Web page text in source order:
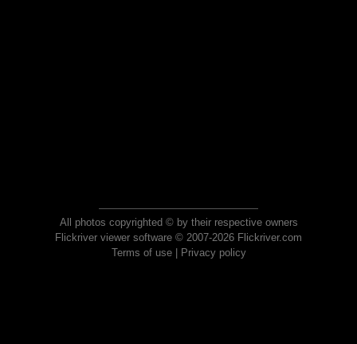
All photos copyrighted © by their respective owners
Flickriver viewer software © 2007-2026 Flickriver.com
Terms of use| Privacy policy